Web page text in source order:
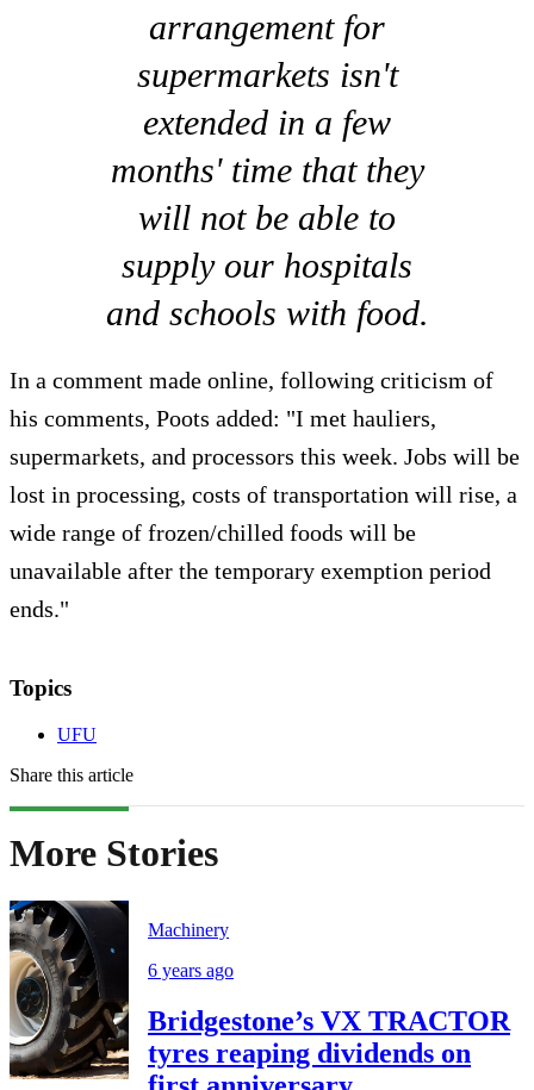
arrangement for
supermarkets isn't
extended in a few
months' time that they
will not be able to
supply our hospitals
and schools with food.
In a comment made online, following criticism of
his comments, Poots added: "I met hauliers,
supermarkets, and processors this week. Jobs will be
lost in processing, costs of transportation will rise, a
wide range of frozen/chilled foods will be
unavailable after the temporary exemption period
ends."
Topics
UFU
Share this article
More Stories
Machinery
6 years ago
Bridgestone’s VX TRACTOR
tyres reaping dividends on